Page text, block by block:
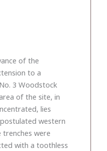
of the
to a
3 Woodstock
of the site, in
lies
western
trenches were
with a toothless